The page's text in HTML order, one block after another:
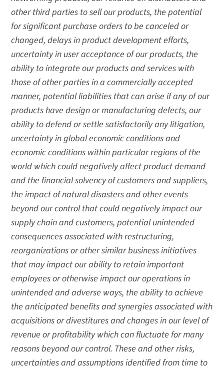
other third parties to sell our products, the potential
for significant purchase orders to be canceled or
changed, delays in product development efforts,
uncertainty in user acceptance of our products, the
ability to integrate our products and services with
those of other parties in a commercially accepted
manner, potential liabilities that can arise if any of our
products have design or manufacturing defects, our
ability to defend or settle satisfactorily any litigation,
uncertainty in global economic conditions and
economic conditions within particular regions of the
world which could negatively affect product demand
and the financial solvency of customers and suppliers,
the impact of natural disasters and other events
beyond our control that could negatively impact our
supply chain and customers, potential unintended
consequences associated with restructuring,
reorganizations or other similar business initiatives
that may impact our ability to retain important
employees or otherwise impact our operations in
unintended and adverse ways, the ability to achieve
the anticipated benefits and synergies associated with
acquisitions or divestitures and changes in our level of
revenue or profitability which can fluctuate for many
reasons beyond our control. These and other risks,
uncertainties and assumptions identified from time to